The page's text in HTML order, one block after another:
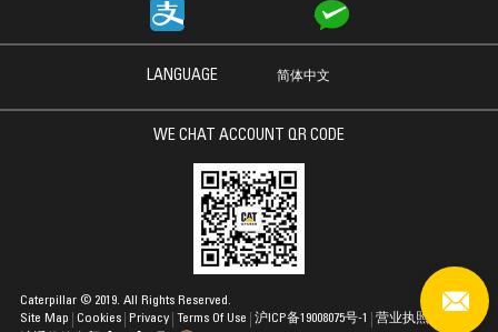
LANGUAGE 简体中文
WE CHAT ACCOUNT QR CODE
Site Map Cookies Privacy Terms Of Use
Caterpillar © 2019. All Rights Reserved.
沪ICP备19008075号-1
营业执照